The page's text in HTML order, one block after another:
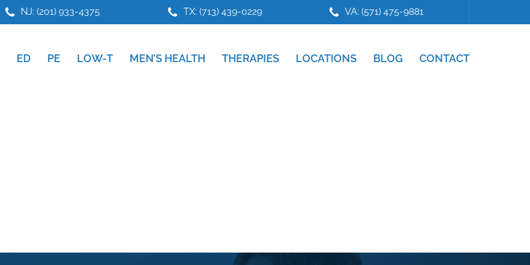
NJ: (201) 933-4375 TX: (713) 439-0229 VA: (571) 475-9881
ED PE LOW-T MEN’S HEALTH THERAPIES LOCATIONS BLOG CONTACT